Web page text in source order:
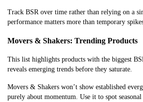
Track BSR over time rather than relying on a
performance matters more than temporary
Movers & Shakers: Trending Products
This list highlights products with the biggest
reveals emerging trends before they saturate.
Movers & Shakers won’t show established
purely about momentum. Use it to spot